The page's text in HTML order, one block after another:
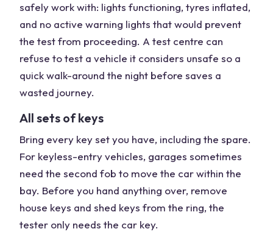
safely work with: lights functioning, tyres inflated,
and no active warning lights that would prevent
the test from proceeding. A test centre can
refuse to test a vehicle it considers unsafe so a
quick walk-around the night before saves a
wasted journey.
All sets of keys
Bring every key set you have, including the spare.
For keyless-entry vehicles, garages sometimes
need the second fob to move the car within the
bay. Before you hand anything over, remove
house keys and shed keys from the ring, the
tester only needs the car key.